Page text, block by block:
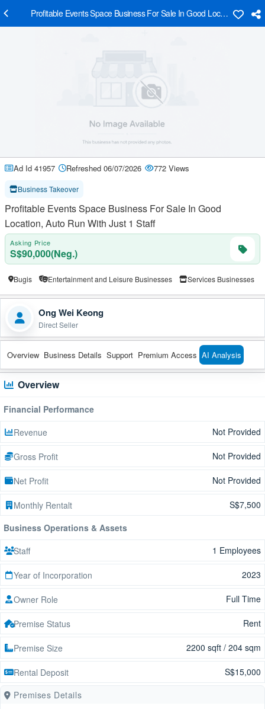
Profitable Events Space Business For Sale In Good Location, Auto
Ad Id 41957 Refreshed 06/07/2026 772 Views
Business Takeover
Profitable Events Space Business For Sale In Good
Location, Auto Run With Just 1 Staff
Asking Price
S$90,000(Neg.)
Bugis Entertainment and Leisure Businesses Services Businesses
Ong Wei Keong
Direct Seller
Overview Business Details Support Premium Access AI Analysis
Overview
Financial Performance
Revenue
Not Provided
Gross Profit Not Provided
Net Profit Not Provided
Monthly Rentalt
S$7,500
Business Operations & Assets
Staff
1 Employees
Year of Incorporation 2023
Owner Role Full Time
Premise Status Rent
Premise Size 2200 sqft / 204 sqm
Rental Deposit
S$15,000
Premises Details